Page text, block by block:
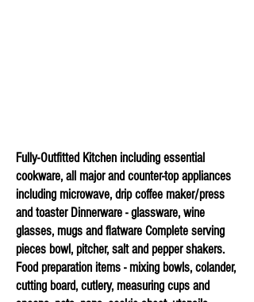
Fully-Outfitted Kitchen including essential
cookware, all major and counter-top appliances
including microwave, drip coffee maker/press
and toaster Dinnerware - glassware, wine
glasses, mugs and flatware Complete serving
pieces bowl, pitcher, salt and pepper shakers.
Food preparation items - mixing bowls, colander,
cutting board, cutlery, measuring cups and